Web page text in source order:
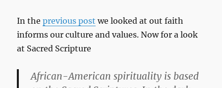
In theprevious post we looked at out faith
informs our culture and values. Now for a look
at Sacred Scripture
African-American spirituality is based